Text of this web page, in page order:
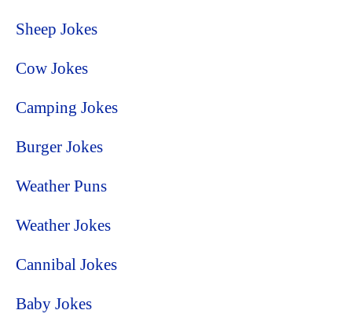
Sheep Jokes
Cow Jokes
Camping Jokes
Burger Jokes
Weather Puns
Weather Jokes
Cannibal Jokes
Baby Jokes